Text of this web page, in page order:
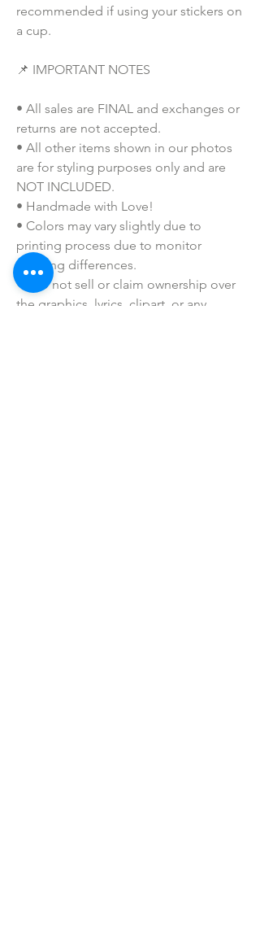
recommended if using your stickers on
a cup.
📌 IMPORTANT NOTES
• All sales are FINAL and exchanges or
returns are not accepted.
• All other items shown in our photos
are for styling purposes only and are
NOT INCLUDED.
• Handmade with Love!
• Colors may vary slightly due to
printing process due to monitor
coloring differences.
• I do not sell or claim ownership over
the graphics, lyrics, clipart, or any